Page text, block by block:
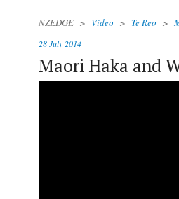
NZEDGE > Video > Te Reo >
28 July 2014
Maori Haka and